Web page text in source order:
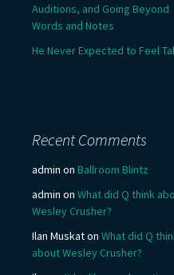
Auditions, and Going Beyond
Words and Notes
He Never Expected to Feel
Recent Comments
admin on Ballroom Blintz
admin on What did Q think
Wesley Crusher?
Ilan Muskaton What did Q
about Wesley Crusher?